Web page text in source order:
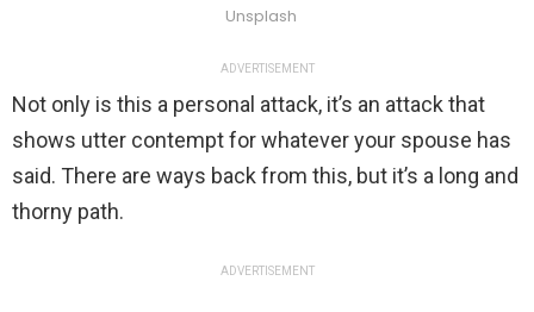
Unsplash
ADVERTISEMENT
Not only is this a personal attack, it’s an attack that
shows utter contempt for whatever your spouse has
said. There are ways back from this, but it’s a long and
thorny path.
ADVERTISEMENT